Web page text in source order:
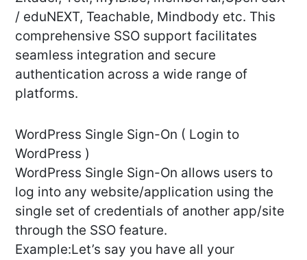
/ eduNEXT, Teachable, Mindbody etc. This
comprehensive SSO support facilitates
seamless integration and secure
authentication across a wide range of
platforms.
WordPress Single Sign-On ( Login to
WordPress )
WordPress Single Sign-On allows users to
log into any website/application using the
single set of credentials of another app/site
through the SSO feature.
Example:Let’s say you have all your